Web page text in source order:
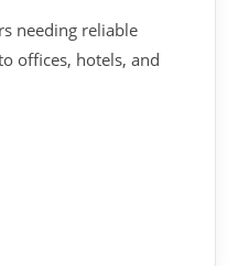
needing reliable
offices, hotels, and